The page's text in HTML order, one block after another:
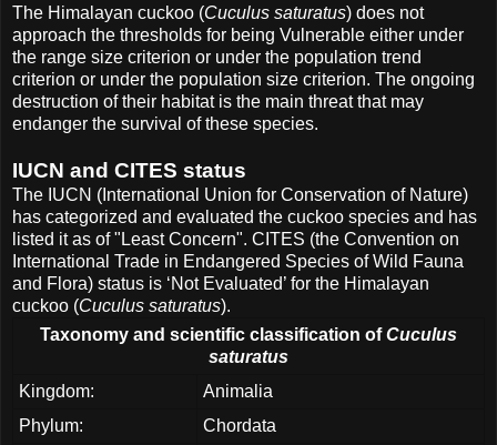
The Himalayan cuckoo (Cuculus saturatus) does not
approach the thresholds for being Vulnerable either under
the range size criterion or under the population trend
criterion or under the population size criterion. The ongoing
destruction of their habitat is the main threat that may
endanger the survival of these species.
IUCN and CITES status
The IUCN (International Union for Conservation of Nature)
has categorized and evaluated the cuckoo species and has
listed it as of "Least Concern". CITES (the Convention on
International Trade in Endangered Species of Wild Fauna
and Flora) status is ‘Not Evaluated’ for the Himalayan
cuckoo (Cuculus saturatus).
Taxonomy and scientific classification ofCuculus
saturatus
Kingdom:
Animalia
Phylum:
Chordata